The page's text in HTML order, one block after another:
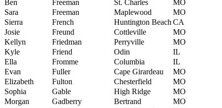
Ben
Freeman St. Charles
MO
Sara
Freeman Maplewood
MO
Sierra
French Huntington Beach CA
Josie
Freund Cottleville
MO
Kellyn
Friedman Perryville
MO
Kyle
Friend Odin
IL
Ella
Fromme Columbia
IL
Evan
Fuller Cape Girardeau
MO
Elizabeth
Fulton Chesterfield
MO
Sophia
Gable High Ridge
MO
Morgan
Gadberry Bertrand
MO